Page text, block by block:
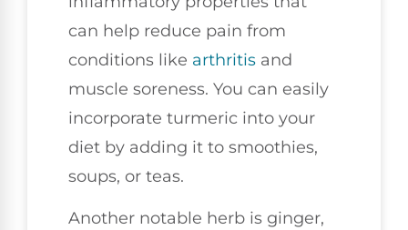
can help reduce pain from
conditions like arthritis and
muscle soreness. You can easily
incorporate turmeric into your
diet by adding it to smoothies,
soups, or teas.
Another notable herb is ginger,